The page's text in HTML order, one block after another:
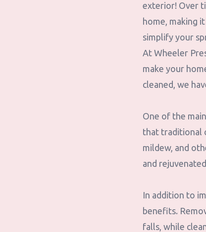
exterior! Over
home, making
simplify your
At Wheeler
make your
cleaned, we
One of the
that traditional
mildew, and
and
In addition to
benefits.
falls, while